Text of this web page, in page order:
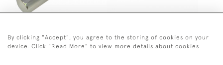
SOLID SILVER SINGLE
CIGAR HOLDER - LONDON
- 1997 BY ASPREY LONDON
SILVER PLATED DOUBLE
BASS / VIOLIN CRUET SET
By clicking "Accept", you agree to the storing of cookies on your
device. Click "Read More" to view more details about cookies